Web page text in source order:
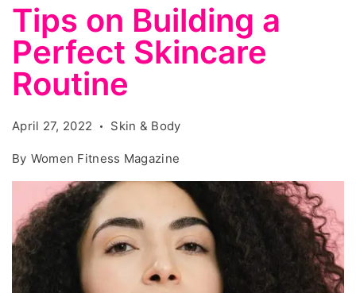
Tips on Building a
Perfect Skincare
Routine
April 27, 2022 Skin & Body
By Women Fitness Magazine